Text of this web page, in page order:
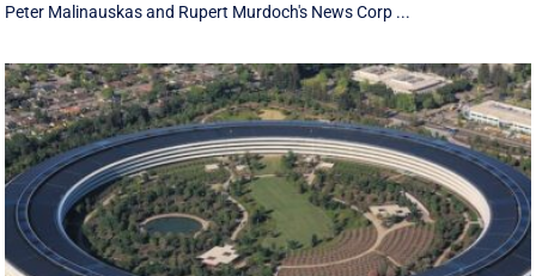
Peter Malinauskas and Rupert Murdoch's News Corp ...